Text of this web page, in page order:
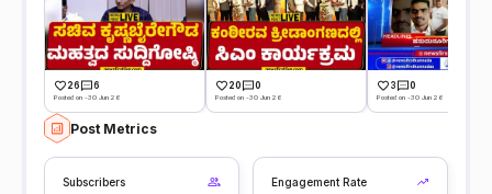
26 6
Posted on -30 Jun 26
20 0
Posted on -30 Jun 26
3 0
Posted on -30 Jun 26
Post Metrics
Subscribers Engagement Rate